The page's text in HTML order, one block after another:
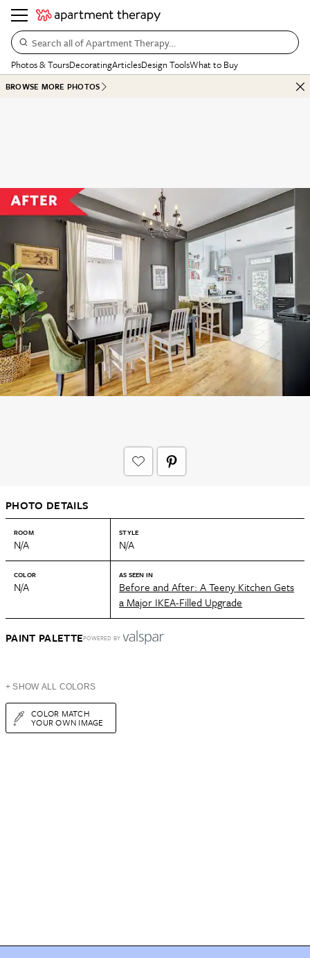
Search all of Apartment Therapy…
Photos & ToursDecoratingArticlesDesign ToolsWhat to Buy
BROWSE MORE PHOTOS
PHOTO DETAILS
ROOM
N/A
STYLE
N/A
COLOR
N/A
AS SEEN IN
Before and After: A Teeny Kitchen Gets
a Major IKEA-Filled Upgrade
PAINT PALETTEPOWERED BY
+ SHOW ALL COLORS
COLOR MATCH
YOUR OWN IMAGE